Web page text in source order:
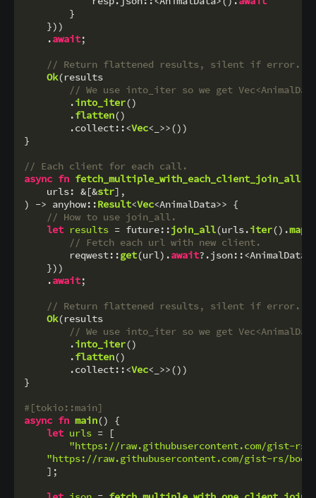
        }
    }))
    .
await;
// Return flattened results, silent if error.
Ok(results
// We use into_iter so we get
        .
into_iter()
        .
flatten()
        .collect::<
Vec<_>>())
}
// Each client for each call.
async fn fetch_multiple_with_each_client_join_all
    urls: &[&
str],
) -> anyhow::Result<Vec<AnimalData>> {
// How to use join_all.
let results = future::join_all(urls.iter().map
// Fetch each url with new client.
        reqwest::
get(url).await
    }))
    .
await;
// Return flattened results, silent if error.
Ok(results
// We use into_iter so we get
        .
into_iter()
        .
flatten()
        .collect::<
Vec<_>>())
}
#[tokio::main]
async fn main() {
let urls = [
"https://raw.githubusercontent.com/gist-
"https://raw.githubusercontent.com/gist-rs/
    ];